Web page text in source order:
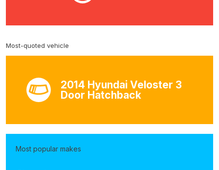
Most-quoted vehicle
2014 Hyundai Veloster 3
Door Hatchback
Most popular makes